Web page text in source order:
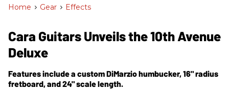
Home > Gear > Effects
Cara Guitars Unveils the 10th Avenue
Deluxe
Features include a custom DiMarzio humbucker, 16" radius
fretboard, and 24" scale length.